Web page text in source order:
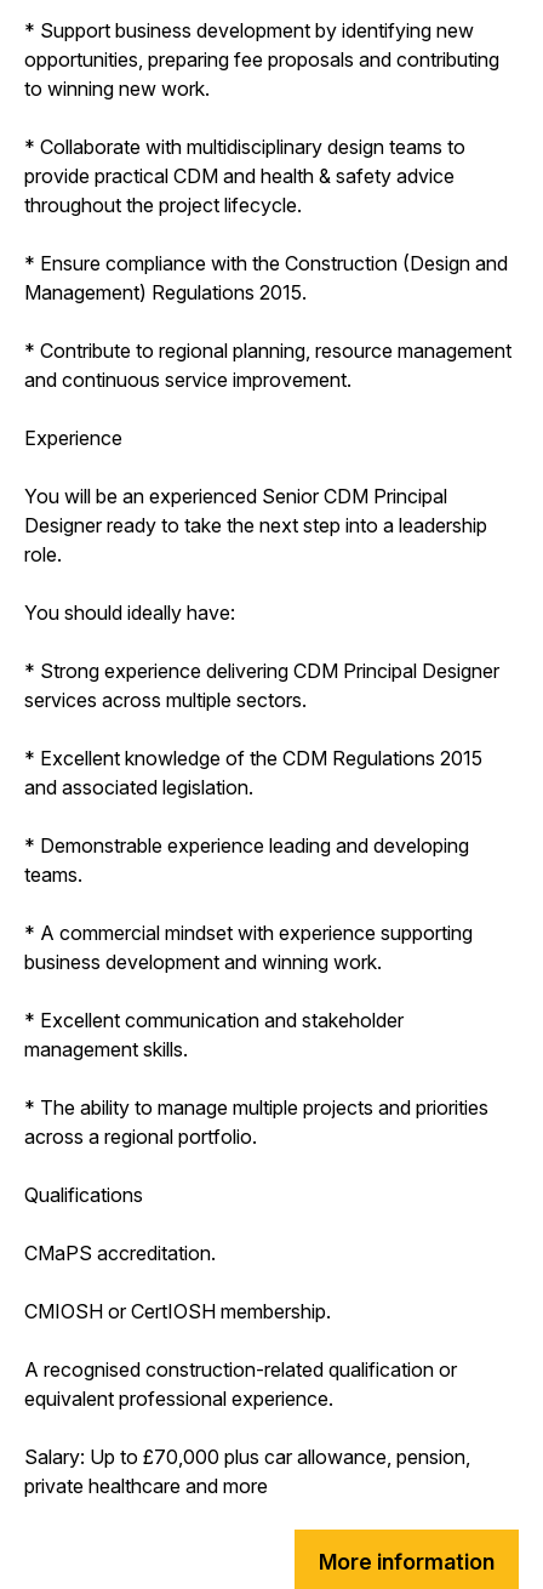
* Support business development by identifying new
opportunities, preparing fee proposals and contributing
to winning new work.
* Collaborate with multidisciplinary design teams to
provide practical CDM and health & safety advice
throughout the project lifecycle.
* Ensure compliance with the Construction (Design and
Management) Regulations 2015.
* Contribute to regional planning, resource management
and continuous service improvement.
Experience
You will be an experienced Senior CDM Principal
Designer ready to take the next step into a leadership
role.
You should ideally have:
* Strong experience delivering CDM Principal Designer
services across multiple sectors.
* Excellent knowledge of the CDM Regulations 2015
and associated legislation.
* Demonstrable experience leading and developing
teams.
* A commercial mindset with experience supporting
business development and winning work.
* Excellent communication and stakeholder
management skills.
* The ability to manage multiple projects and priorities
across a regional portfolio.
Qualifications
CMaPS accreditation.
CMIOSH or CertIOSH membership.
A recognised construction-related qualification or
equivalent professional experience.
Salary: Up to £70,000 plus car allowance, pension,
private healthcare and more
More information